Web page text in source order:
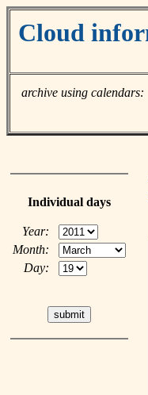
Cloud
archive using calendars:
Individual days
Year:
Month:
Day: